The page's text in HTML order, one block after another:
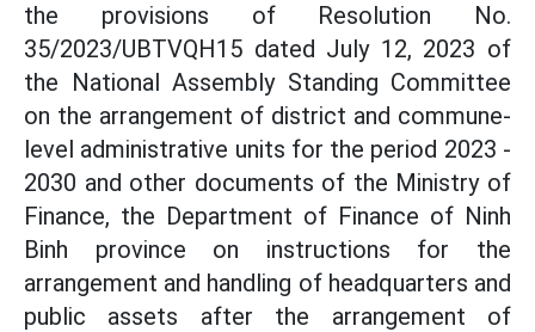
the provisions of Resolution No.
35/2023/UBTVQH15 dated July 12, 2023 of
the National Assembly Standing Committee
on the arrangement of district and commune-
level administrative units for the period 2023 -
2030 and other documents of the Ministry of
Finance, the Department of Finance of Ninh
Binh province on instructions for the
arrangement and handling of headquarters and
public assets after the arrangement of